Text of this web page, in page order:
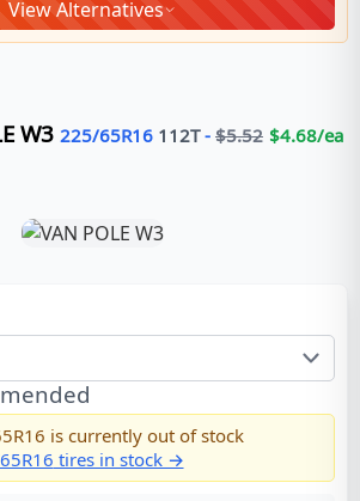
View Alternatives
W3 225/65R16 112T- $5.52 $4.68/ea
is currently out of stock
tires in stock →